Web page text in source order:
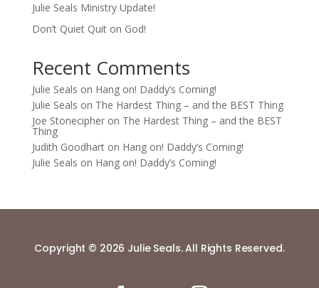
Julie Seals Ministry Update!
Don’t Quiet Quit on God!
Recent Comments
Julie Seals on Hang on! Daddy’s Coming!
Julie Seals on The Hardest Thing – and the BEST Thing
Joe Stonecipheron The Hardest Thing – and the BEST
Thing
Judith Goodharton Hang on! Daddy’s Coming!
Julie Seals on Hang on! Daddy’s Coming!
Copyright © 2026 Julie Seals. All Rights Reserved.